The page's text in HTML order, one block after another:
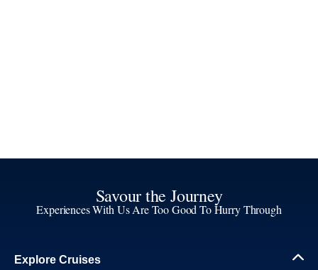
Savour the Journey
Experiences With Us Are Too Good To Hurry Through
Explore Cruises